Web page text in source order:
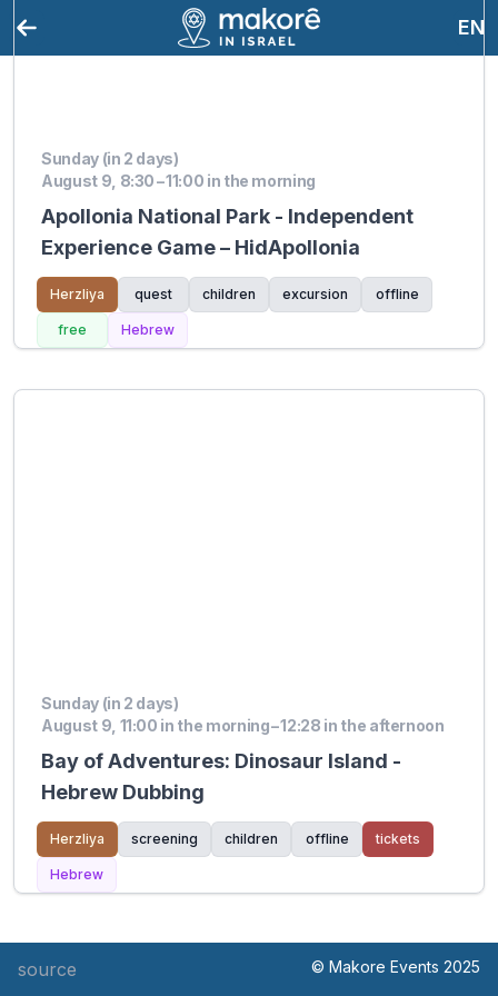
EN
Sunday (in 2 days)
August 9, 8:30 – 11:00 in the morning
Apollonia National Park - Independent
Experience Game – HidApollonia
Herzliya quest children excursion offline
free Hebrew
Sunday (in 2 days)
August 9, 11:00 in the morning – 12:28 in the afternoon
Bay of Adventures: Dinosaur Island -
Hebrew Dubbing
Herzliya screening children offline tickets
Hebrew
source © Makore Events 2025